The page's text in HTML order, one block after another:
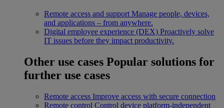
Remote access and support Manage people, devices,
and applications – from anywhere.
Digital employee experience (DEX) Proactively solve
IT issues before they impact productivity.
Other use cases Popular solutions for
further use cases
Remote access Improve access with secure connection
Remote control Control device platform-independent